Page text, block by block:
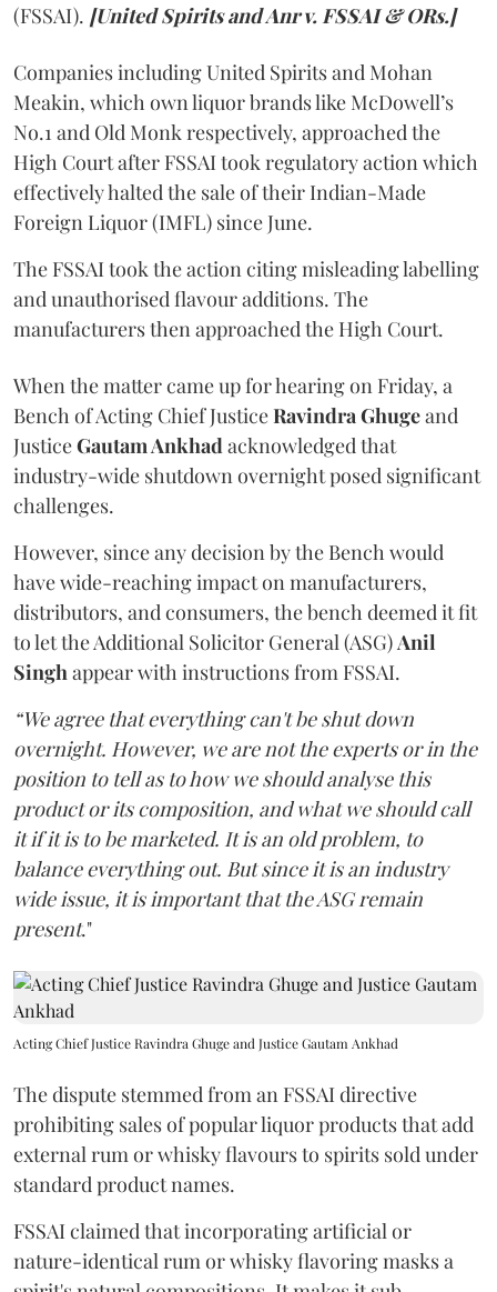
(FSSAI). [United Spirits and Anr v. FSSAI & ORs.]
Companies including United Spirits and Mohan
Meakin, which own liquor brands like McDowell’s
No.1 and Old Monk respectively, approached the
High Court after FSSAI took regulatory action which
effectively halted the sale of their Indian-Made
Foreign Liquor (IMFL) since June.
The FSSAI took the action citing misleading labelling
and unauthorised flavour additions. The
manufacturers then approached the High Court.
When the matter came up for hearing on Friday, a
Bench of Acting Chief JusticeRavindra Ghugeand
JusticeGautam Ankhadacknowledged that
industry-wide shutdown overnight posed significant
challenges.
However, since any decision by the Bench would
have wide-reaching impact on manufacturers,
distributors, and consumers, the bench deemed it fit
to let the Additional Solicitor General (ASG)Anil
Singhappear with instructions from FSSAI.
“We agree that everything can't be shut down
overnight. However, we are not the experts or in the
position to tell as to how we should analyse this
product or its composition, and what we should call
it if it is to be marketed. It is an old problem, to
balance everything out. But since it is an industry
wide issue, it is important that the ASG remain
present."
Acting Chief Justice Ravindra Ghuge and Justice Gautam Ankhad
The dispute stemmed from an FSSAI directive
prohibiting sales of popular liquor products that add
external rum or whisky flavours to spirits sold under
standard product names.
FSSAI claimed that incorporating artificial or
nature-identical rum or whisky flavoring masks a